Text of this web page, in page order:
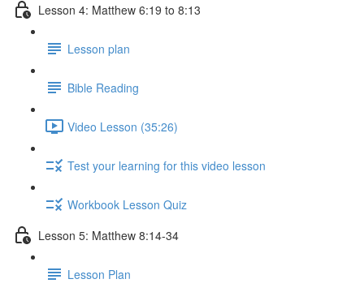
Lesson 4: Matthew 6:19 to 8:13
Lesson plan
Bible Reading
Video Lesson (35:26)
Test your learning for this video lesson
Workbook Lesson Quiz
Lesson 5: Matthew 8:14-34
Lesson Plan